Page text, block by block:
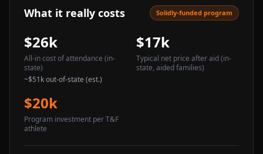
What it really costs Solidly-funded program
$26k
All-in cost of attendance (in-
state)
~$51kout-of-state (est.)
$17k
Typical net price after aid(in-
state, aided families)
$20k
Program investment per T&F
athlete